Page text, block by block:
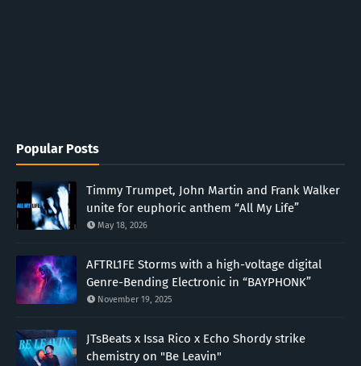
Popular Posts
Timmy Trumpet, John Martin and Frank Walker
unite for euphoric anthem “All My Life”
May 18, 2026
AFTRL1FE Storms with a high-voltage digital
Genre-Bending Electronic in “BAYPHONK”
November 19, 2025
JTsBeats x Issa Rico x Echo Shordy strike
chemistry on "Be Leavin"